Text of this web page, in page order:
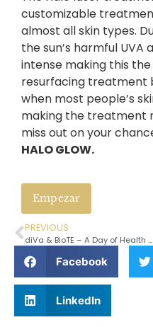
customizable
almost all skin types.
the sun’s harmful UVA
intense making this
resurfacing treatment
when most people’s
making the treatment
miss out on your
HALO GLOW.
Empezar
PREVIOUS
diVa & BioTE – A Day of Health and Well Being
Facebook
LinkedIn